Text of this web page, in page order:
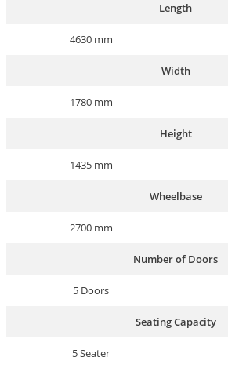
Length
4630 mm
Width
1780 mm
Height
1435 mm
Wheelbase
2700 mm
Number of Doors
5 Doors
Seating Capacity
5 Seater